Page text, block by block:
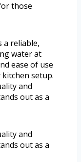
those
a reliable,
water at
ease of use
setup.
and
out as a
and
out as a